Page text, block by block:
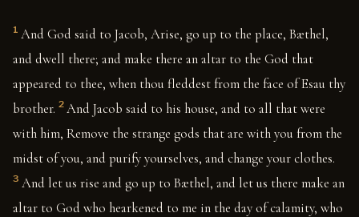
1 And God said to Jacob, Arise, go up to the place, Bæthel,
and dwell there; and make there an altar to the God that
appeared to thee, when thou fleddest from the face of Esau thy
brother. 2 And Jacob said to his house, and to all that were
with him, Remove the strange gods that are with you from the
midst of you, and purify yourselves, and change your clothes.
3 And let us rise and go up to Bæthel, and let us there make an
altar to God who hearkened to me in the day of calamity, who